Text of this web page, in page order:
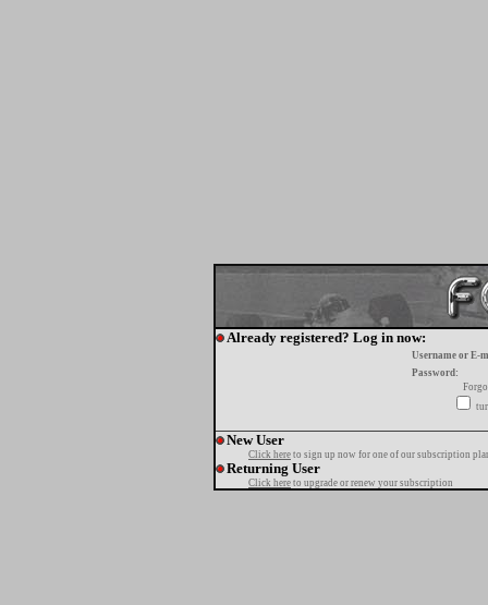
Already registered? Log in now:
Username or E-
Password:
New User
Click here to sign up now for one of our subscription
Returning User
Click here to upgrade or renew your subscription